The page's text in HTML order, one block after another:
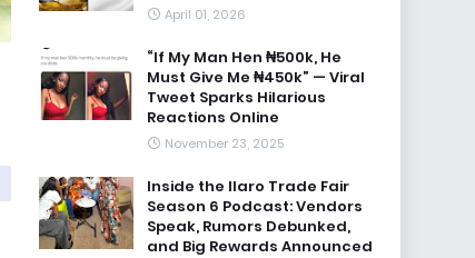
April 01, 2026
“If My Man Hen ₦500k, He
Must Give Me ₦450k” — Viral
Tweet Sparks Hilarious
Reactions Online
November 23, 2025
Inside the Ilaro Trade Fair
Season 6 Podcast: Vendors
Speak, Rumors Debunked,
and Big Rewards Announced